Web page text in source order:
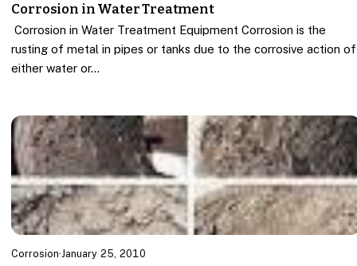
Corrosion in Water Treatment
Corrosion in Water Treatment Equipment Corrosion is the
rusting of metal in pipes or tanks due to the corrosive action of
either water or…
Corrosion·January 25, 2010